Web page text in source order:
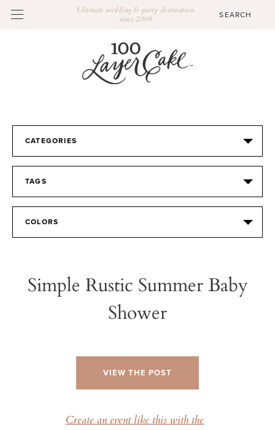
Ultimate wedding & party destination
since 2009
CATEGORIES
TAGS
COLORS
Simple Rustic Summer Baby
Shower
VIEW THE POST
Create an event like this with the